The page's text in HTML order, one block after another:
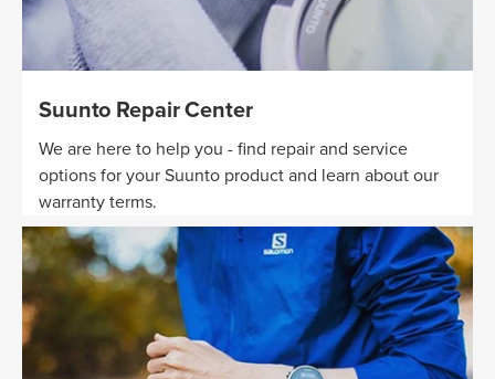
Suunto Repair Center
We are here to help you - find repair and service
options for your Suunto product and learn about our
warranty terms.